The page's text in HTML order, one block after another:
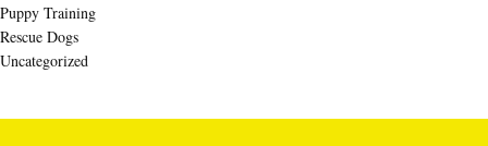
Puppy Training
Rescue Dogs
Uncategorized